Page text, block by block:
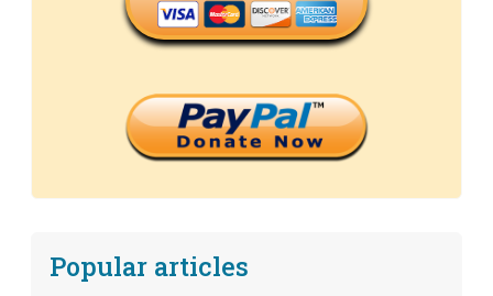
Popular articles